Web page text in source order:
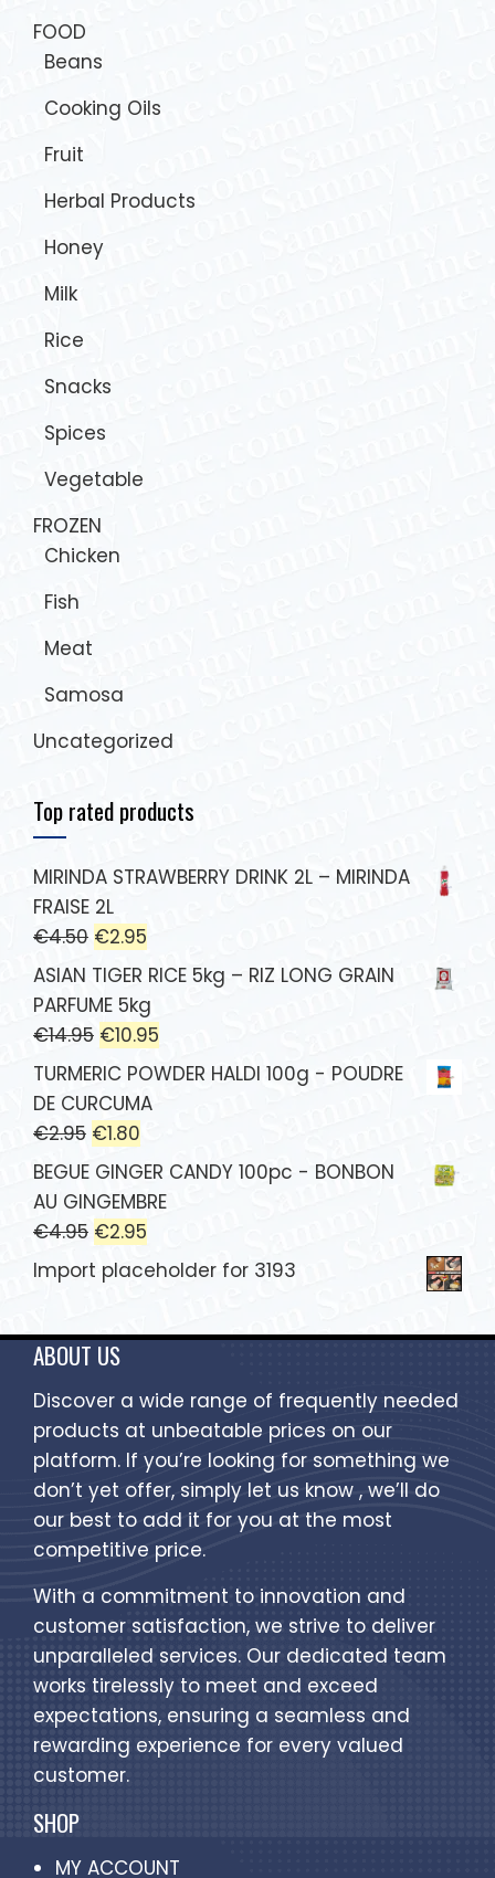
FOOD
Beans
Cooking Oils
Fruit
Herbal Products
Honey
Milk
Rice
Snacks
Spices
Vegetable
FROZEN
Chicken
Fish
Meat
Samosa
Uncategorized
Top rated products
MIRINDA STRAWBERRY DRINK 2L – MIRINDA
FRAISE 2L
€4.50 €2.95
ASIAN TIGER RICE 5kg – RIZ LONG GRAIN
PARFUME 5kg
€14.95 €10.95
TURMERIC POWDER HALDI 100g - POUDRE
DE CURCUMA
€2.95 €1.80
BEGUE GINGER CANDY 100pc - BONBON
AU GINGEMBRE
€4.95 €2.95
Import placeholder for 3193
ABOUT US
Discover a wide range of frequently needed
products at unbeatable prices on our
platform. If you’re looking for something we
don’t yet offer, simply let us know , we’ll do
our best to add it for you at the most
competitive price.
With a commitment to innovation and
customer satisfaction, we strive to deliver
unparalleled services. Our dedicated team
works tirelessly to meet and exceed
expectations, ensuring a seamless and
rewarding experience for every valued
customer.
SHOP
MY ACCOUNT